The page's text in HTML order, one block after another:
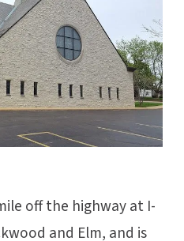
off the highway at I-
and Elm, and is